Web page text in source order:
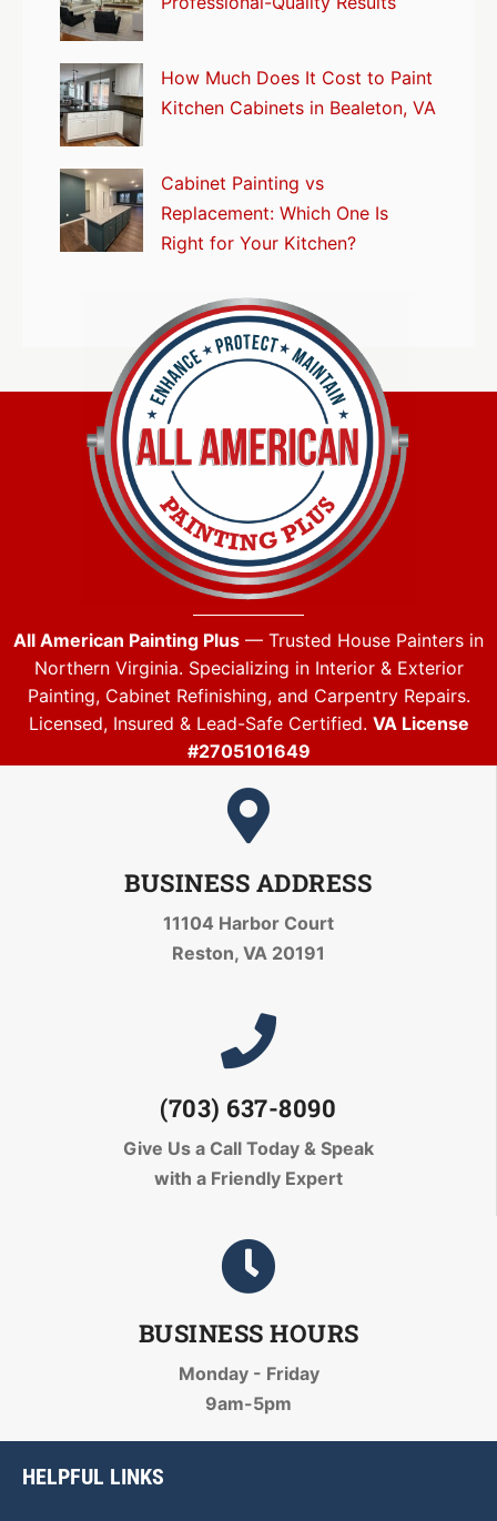
How Much Does It Cost to Paint
Kitchen Cabinets in Bealeton, VA
Cabinet Painting vs
Replacement: Which One Is
Right for Your Kitchen?
All American Painting Plus — Trusted House Painters in
Northern Virginia. Specializing in Interior & Exterior
Painting, Cabinet Refinishing, and Carpentry Repairs.
Licensed, Insured & Lead-Safe Certified. VA License
#2705101649
BUSINESS ADDRESS
11104 Harbor Court
Reston, VA 20191
(703) 637-8090
Give Us a Call Today & Speak
with a Friendly Expert
BUSINESS HOURS
Monday - Friday
9am-5pm
HELPFUL LINKS